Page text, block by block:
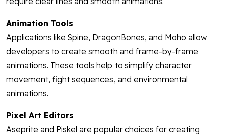
Animation Tools
Applications like Spine, DragonBones, and Moho allow
developers to create smooth and frame-by-frame
animations. These tools help to simplify character
movement, fight sequences, and environmental
animations.
Pixel Art Editors
Aseprite and Piskel are popular choices for creating